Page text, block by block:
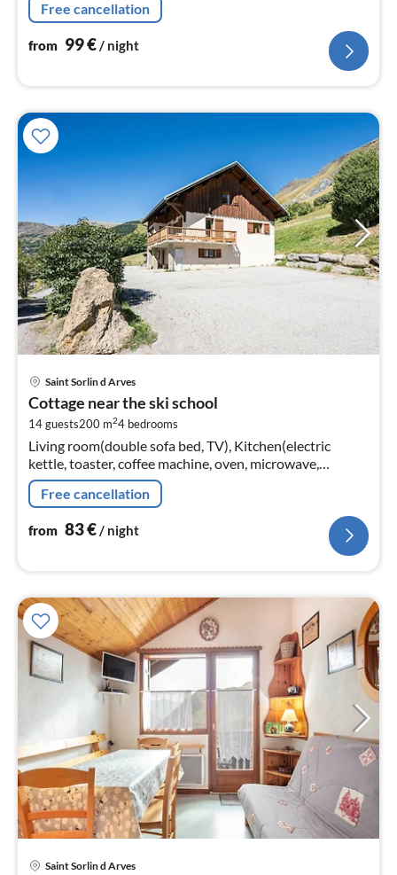
cutlery)
Free cancellation
from 99€/ night
Saint Sorlin d Arves
Cottage near the ski school
14 guests200 m24 bedrooms
Living room(double sofa bed, TV), Kitchen(electric
kettle, toaster, coffee machine, oven, microwave,
dishwasher, fridge, freezer, dishes and cutlery)
Free cancellation
from 83€/ night
Saint Sorlin d Arves